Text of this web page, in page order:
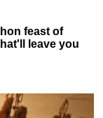
feast of
leave you